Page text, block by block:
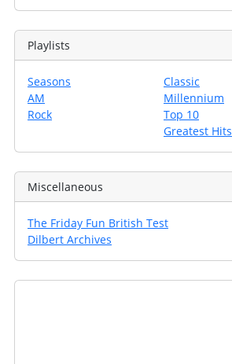
Playlists
Seasons
AM
Rock
Classic
Millennium
Top 10
Greatest Hits
Miscellaneous
The Friday Fun British Test
Dilbert Archives